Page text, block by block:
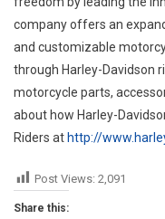
company offers an
and customizable
through Harley-Davidson
motorcycle parts,
about how Harley-
Riders athttp://
Post Views: 2,091
Share this: